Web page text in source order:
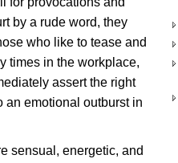
by a rude word, they
who like to tease and
times in the workplace,
assert the right
an emotional outburst in
sensual, energetic, and